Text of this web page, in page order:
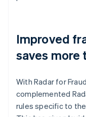
Improved
saves more
With Radar for
complemented
rules specific to